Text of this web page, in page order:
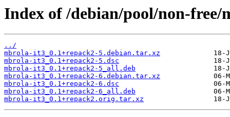
Index of /debian/pool/non-
../
mbrola-it3_0.1+repack2-5.debian.tar.xz
mbrola-it3_0.1+repack2-5.dsc
mbrola-it3_0.1+repack2-5_all.deb
mbrola-it3_0.1+repack2-6.debian.tar.xz
mbrola-it3_0.1+repack2-6.dsc
mbrola-it3_0.1+repack2-6_all.deb
mbrola-it3_0.1+repack2.orig.tar.xz